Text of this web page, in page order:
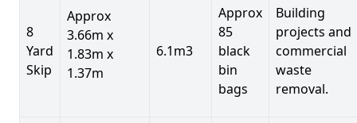
8
Yard
Skip
Approx
3.66m x
1.83m x
1.37m
6.1m3
Approx
85
black
bin
bags
Building
projects and
commercial
waste
removal.